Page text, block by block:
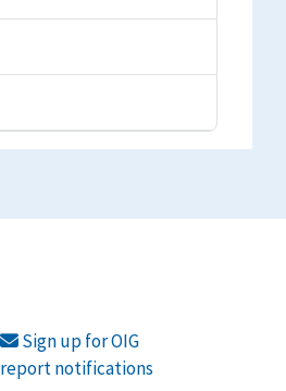
Sign up for OIG
report notifications